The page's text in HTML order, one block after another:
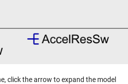
click the arrow to expand the model